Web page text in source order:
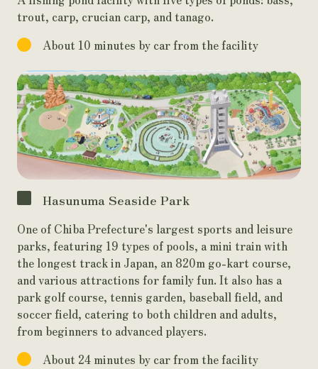
trout, carp, crucian carp, and tanago.
About 10 minutes by car from the facility
Hasunuma Seaside Park
One of Chiba Prefecture's largest sports and leisure
parks, featuring 19 types of pools, a mini train with
the longest track in Japan, an 820m go-kart course,
and various attractions for family fun. It also has a
park golf course, tennis garden, baseball field, and
soccer field, catering to both children and adults,
from beginners to advanced players.
About 24 minutes by car from the facility